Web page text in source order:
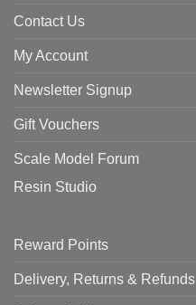
Contact Us
My Account
Newsletter Signup
Gift Vouchers
Scale Model Forum
Resin Studio
Reward Points
Delivery, Returns & Refunds